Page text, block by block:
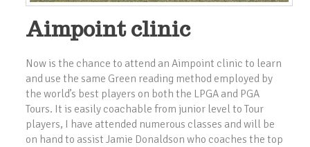
Aimpoint clinic
Now is the chance to attend an Aimpoint clinic to learn
and use the same Green reading method employed by
the world’s best players on both the LPGA and PGA
Tours. It is easily coachable from junior level to Tour
players, I have attended numerous classes and will be
on hand to assist Jamie Donaldson who coaches the top